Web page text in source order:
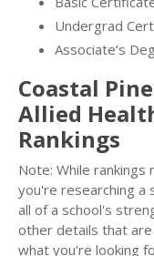
Undergrad
Associate’s
Coastal
Allied
Rankings
Note: While
you're researching a
all of a school's
other details that
what you're looking